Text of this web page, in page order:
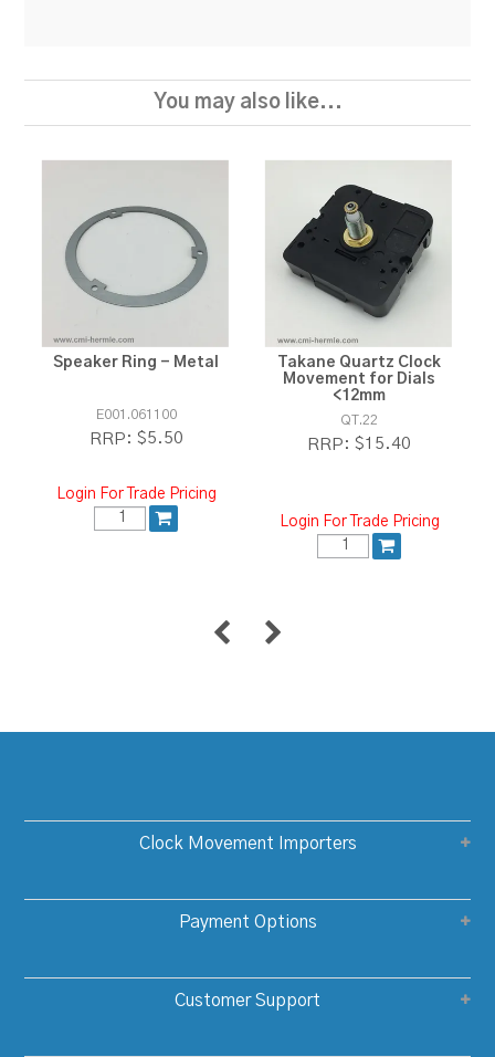
You may also like...
Speaker Ring - Metal
E001.061100
RRP: $5.50
Login For Trade Pricing
Takane Quartz Clock
Movement for Dials
<12mm
QT.22
RRP: $15.40
Login For Trade Pricing
Clock Movement Importers
Payment Options
Customer Support